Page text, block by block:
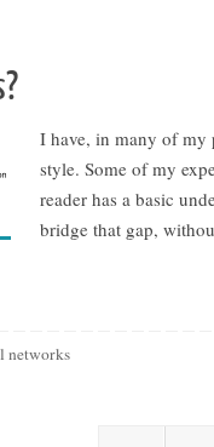
I have, in many of my
style. Some of my
reader has a basic
bridge that gap,
networks